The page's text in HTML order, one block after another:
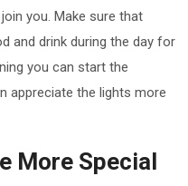
you. Make sure that
and drink during the day for
you can start the
appreciate the lights more
More Special